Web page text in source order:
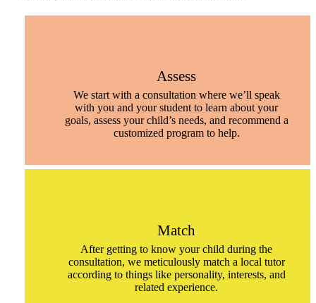
Assess
We start with a consultation where we’ll speak
with you and your student to learn about your
goals, assess your child’s needs, and recommend a
customized program to help.
Match
After getting to know your child during the
consultation, we meticulously match a local tutor
according to things like personality, interests, and
related experience.